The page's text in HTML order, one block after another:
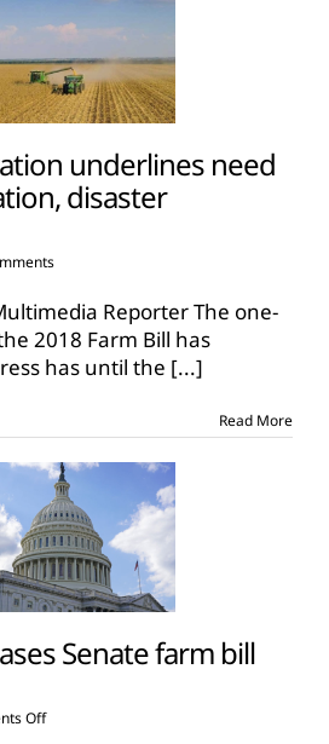
underlines need
disaster
Reporter The one-
2018 Farm Bill has
has until the [...]
Read More
Senate farm bill
Offon